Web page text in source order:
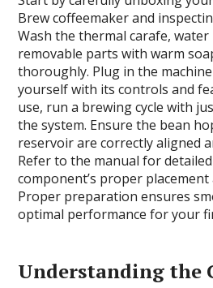
Brew coffeemaker and
Wash the thermal carafe,
removable parts with warm
thoroughly. Plug in the
yourself with its controls and
use, run a brewing cycle with
the system. Ensure the bean
reservoir are correctly aligned
Refer to the manual for
component’s proper
Proper preparation ensures
optimal performance for your
Understanding the